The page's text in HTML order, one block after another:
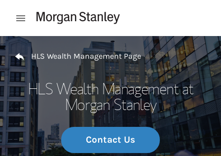
Open mobile menu
Return to Nav
HLS Wealth Management Page
HLS Wealth Management at
Morgan Stanley
Contact Us